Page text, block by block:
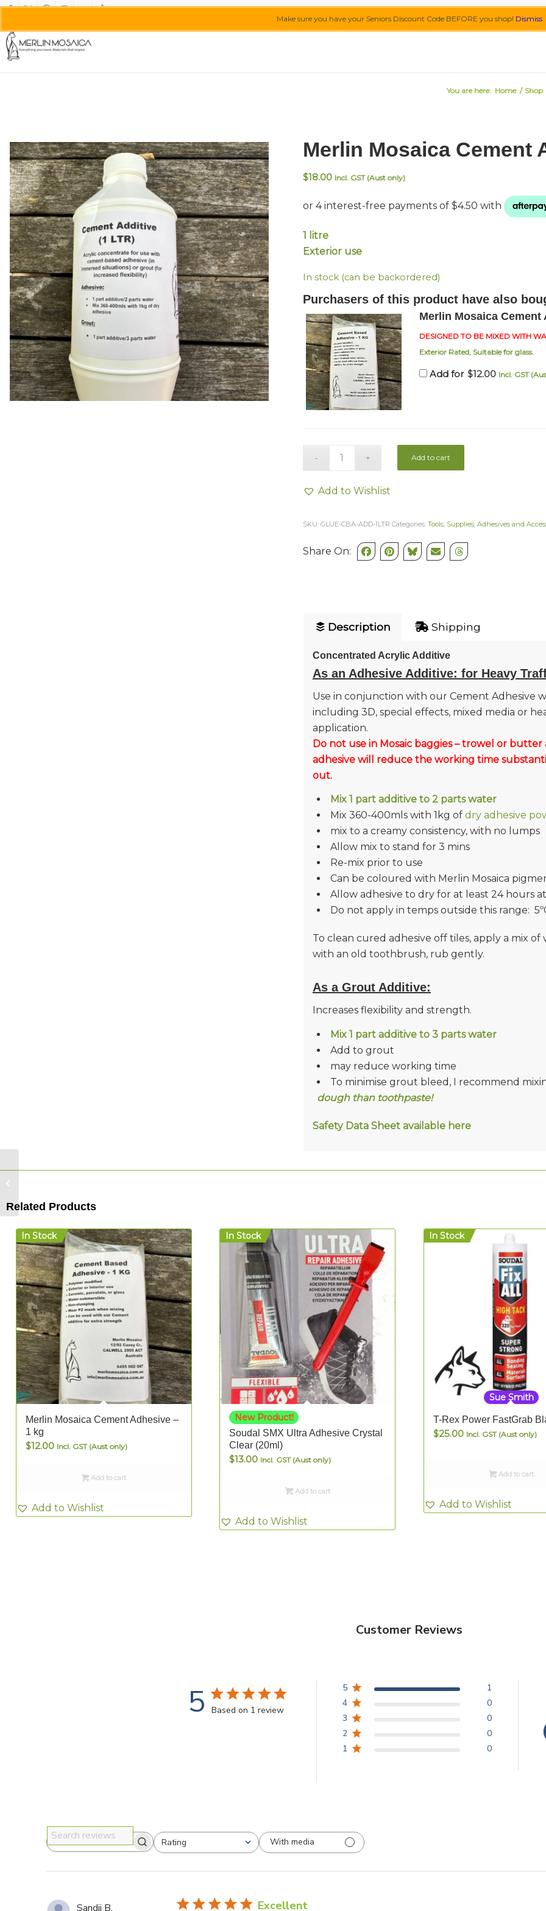
Make sure you have your Seniors Discount Code BEFORE you shop! Dismiss
You are here: Home / Shop
Merlin Mosaica Cement
$18.00 Incl. GST (Aust only)
1 litre
Exterior use
In stock (can be backordered)
Purchasers of this product have also
Merlin Mosaica Cement
DESIGNED TO BE MIXED WITH
Exterior Rated, Suitable for glass.
Add for $12.00 Incl. GST
Add to cart
Add to Wishlist
SKU: GLUE-CBA-ADD-1LTR Categories: Tools, Supplies, Adhesives and
Share On:
Description Shipping
Concentrated Acrylic Additive
As an Adhesive Additive: for Heavy
Use in conjunction with our Cement Adhesive
including 3D, special effects, mixed media or
application.
Do not use in Mosaic baggies – trowel or
adhesive will reduce the working time
out.
Mix 1 part additive to 2 parts water
Mix 360-400mls with 1kg of dry adhesive
mix to a creamy consistency, with no lumps
Allow mix to stand for 3 mins
Re-mix prior to use
Can be coloured with Merlin Mosaica
Allow adhesive to dry for at least 24 hours
Do not apply in temps outside this range:
To clean cured adhesive off tiles, apply a mix
with an old toothbrush, rub gently.
As a Grout Additive:
Increases flexibility and strength.
Mix 1 part additive to 3 parts water
Add to grout
may reduce working time
To minimise grout bleed, I recommend
dough than toothpaste!
Safety Data Sheet available here
Related Products
In Stock
Merlin Mosaica Cement Adhesive –
1 kg
$12.00 Incl. GST (Aust only)
Add to cart
Add to Wishlist
In Stock
New Product!
Soudal SMX Ultra Adhesive Crystal
Clear (20ml)
$13.00 Incl. GST (Aust only)
Add to cart
Add to Wishlist
Sue Smith
In Stock
T-Rex Power FastGrab
$25.00 Incl. GST (Aust only)
Add to cart
Add to Wishlist
Customer Reviews
5 Based on 1 review
5
1
4
0
3
0
2
0
1
0
Search reviewsRating
All ratings With media
Sandii B. Excellent
Merlin Mosaica